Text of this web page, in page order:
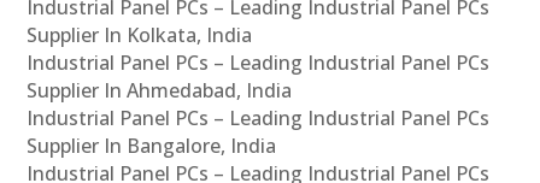
Industrial Panel PCs – Leading Industrial Panel PCs
Supplier In Kolkata, India
Industrial Panel PCs – Leading Industrial Panel PCs
Supplier In Ahmedabad, India
Industrial Panel PCs – Leading Industrial Panel PCs
Supplier In Bangalore, India
Industrial Panel PCs – Leading Industrial Panel PCs